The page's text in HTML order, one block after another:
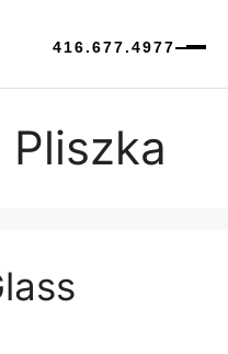
416.677.4977
Pliszka